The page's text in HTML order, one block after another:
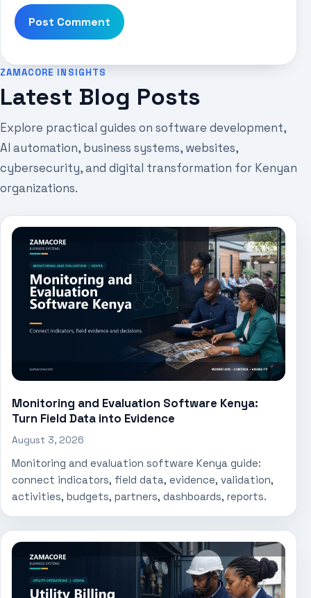
ZAMACORE INSIGHTS
Latest Blog Posts
Explore practical guides on software development,
AI automation, business systems, websites,
cybersecurity, and digital transformation for Kenyan
organizations.
Monitoring and Evaluation Software Kenya:
Turn Field Data into Evidence
August 3, 2026
Monitoring and evaluation software Kenya guide:
connect indicators, field data, evidence, validation,
activities, budgets, partners, dashboards, reports.